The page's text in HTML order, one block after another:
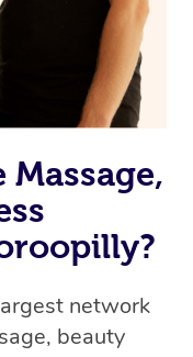
Massage,
network
beauty